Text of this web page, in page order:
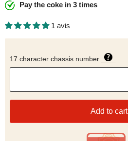
Pay the coke in 3 times
1 avis
17 character chassis number
Add to cart